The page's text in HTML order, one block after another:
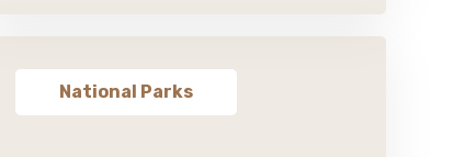
National Parks